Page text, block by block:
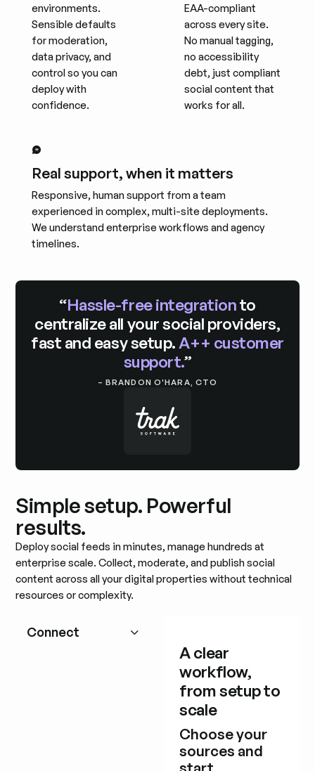
environments.
Sensible defaults
for moderation,
data privacy, and
control so you can
deploy with
confidence.
EAA-compliant
across every site.
No manual tagging,
no accessibility
debt, just compliant
social content that
works for all.
Real support, when it matters
Responsive, human support from a team
experienced in complex, multi-site deployments.
We understand enterprise workflows and agency
timelines.
“Hassle-free integrationto
centralize all your social providers,
fast and easy setup. A++ customer
support.”
– BRANDON O'HARA, CTO
Simple setup. Powerful
results.
Deploy social feeds in minutes, manage hundreds at
enterprise scale. Collect, moderate, and publish social
content across all your digital properties without technical
resources or complexity.
Connect
A clear
workflow,
from setup to
scale
Choose your
sources and